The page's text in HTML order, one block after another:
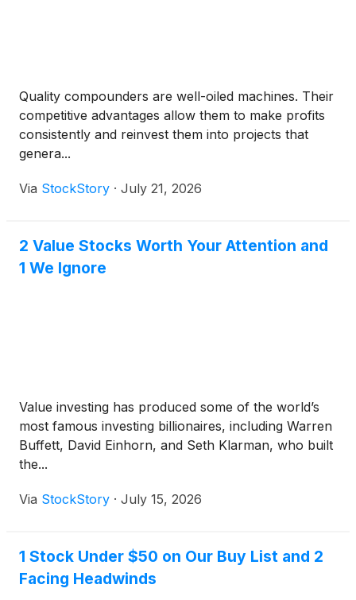
Quality compounders are well-oiled machines. Their
competitive advantages allow them to make profits
consistently and reinvest them into projects that
genera...
Via StockStory · July 21, 2026
2 Value Stocks Worth Your Attention and
1 We Ignore
Value investing has produced some of the world’s
most famous investing billionaires, including Warren
Buffett, David Einhorn, and Seth Klarman, who built
the...
Via StockStory · July 15, 2026
1 Stock Under $50 on Our Buy List and 2
Facing Headwinds